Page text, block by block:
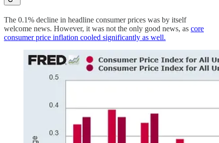
The 0.1% decline in headline consumer prices was by itself
welcome news. However, it was not the only good news, as core
consumer price inflation cooled significantly as well.